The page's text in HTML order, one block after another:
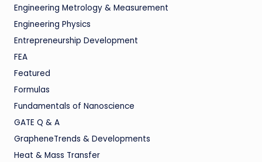
Engineering Metrology & Measurement
Engineering Physics
Entrepreneurship Development
FEA
Featured
Formulas
Fundamentals of Nanoscience
GATE Q & A
GrapheneTrends & Developments
Heat & Mass Transfer